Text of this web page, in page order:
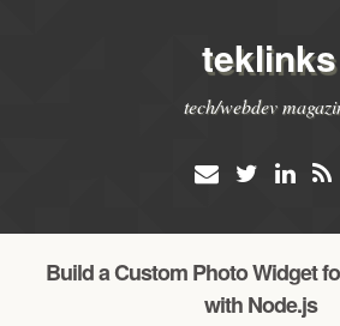
teklinks
tech/webdev
Build a Custom Photo Widget
with Node.js